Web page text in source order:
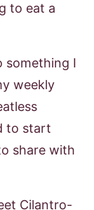
to eat a
something I
weekly
to start
share with